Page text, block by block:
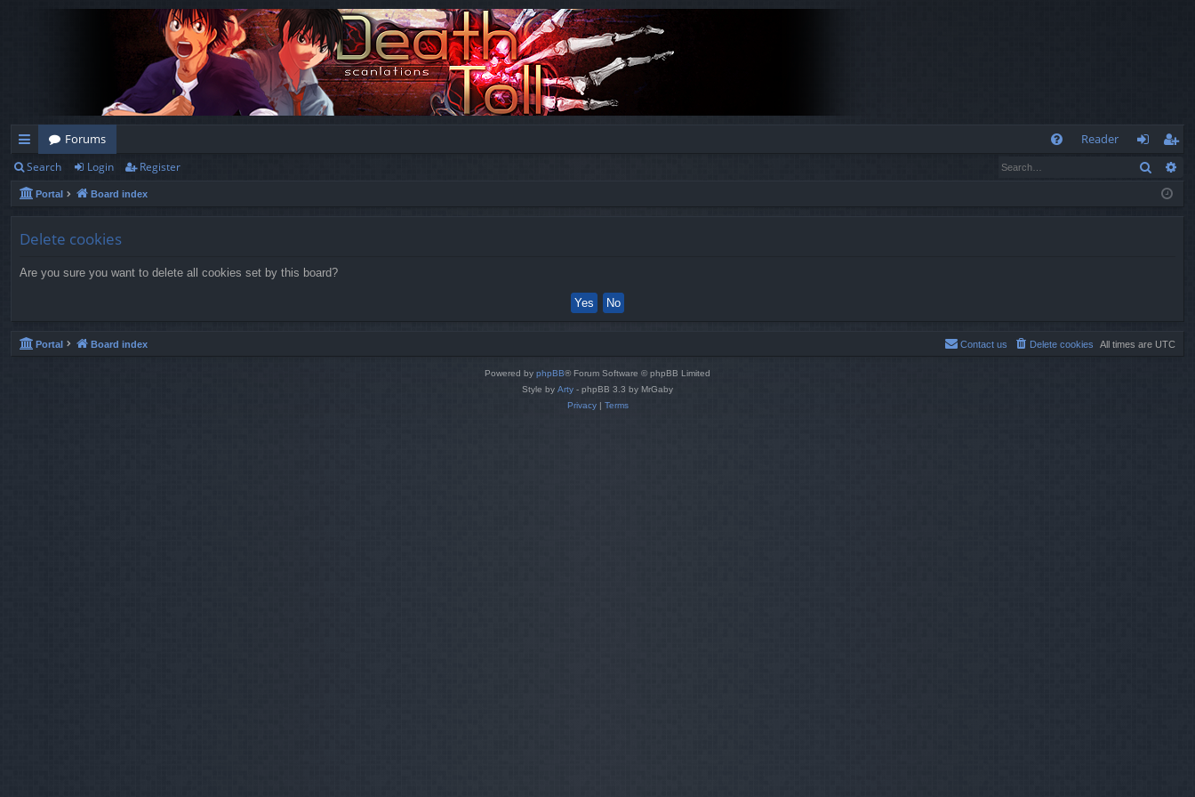
ui
ck
Forums
Reader
og
eg
ist
Search Login Register Search
Portal Board index
Delete cookies
Are you sure you want to delete all cookies set by this board?
Portal Board index All times are UTC
Delete cookies
Contact us
Powered by phpBB® Forum Software © phpBB Limited
Style by Arty - phpBB 3.3 by MrGaby
Privacy| Terms